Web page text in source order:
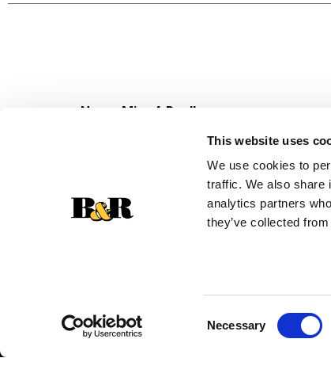
This website uses
We use cookies to
traffic. We also share
analytics partners
they’ve collected
Necessary
Never Miss A Deal!
Get our latest promotions in your inbox.
© 2026